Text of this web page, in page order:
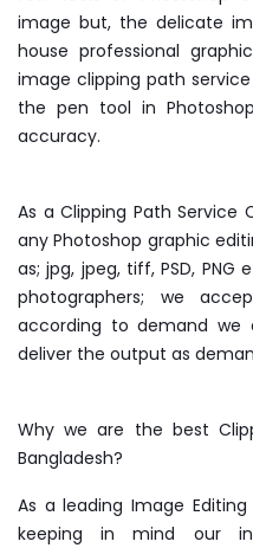
image but, the delicate
house professional
image clipping path
the pen tool in
accuracy.
As a Clipping Path
any Photoshop graphic
as; jpg, jpeg, tiff, PSD,
photographers; we
according to demand
deliver the output as
Why we are the best
Bangladesh?
As a leading Image
keeping in mind our in-